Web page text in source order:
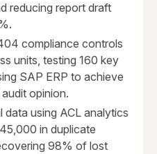
reducing report draft
compliance controls
units, testing 160 key
SAP ERP to achieve
opinion.
using ACL analytics
in duplicate
98% of lost